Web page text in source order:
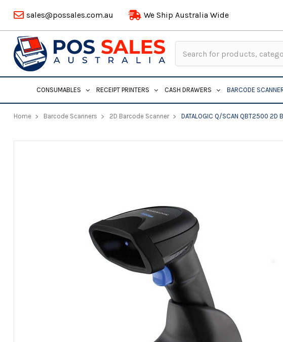
sales@possales.com.au We Ship Australia Wide
Keyword:
CONSUMABLES RECEIPT PRINTERS CASH DRAWERS BARCODE
Home Barcode Scanners 2D Barcode Scanner DATALOGIC Q/SCAN QBT2500 2D